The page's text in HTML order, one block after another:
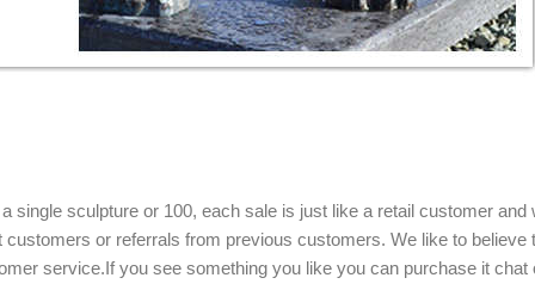
World ...
come see our beautiful designs from the World Leader in custom ...
Carved White Marble Lion Statues Sitting, ... Hand Carved
Lion Foo Dogs Pair Enjoy authentic hand carved white
Marble ...
single sculpture or 100, each sale is just like a retail customer and
or referrals from previous customers. We like to believe
service.If you see something you like you can purchase it chat